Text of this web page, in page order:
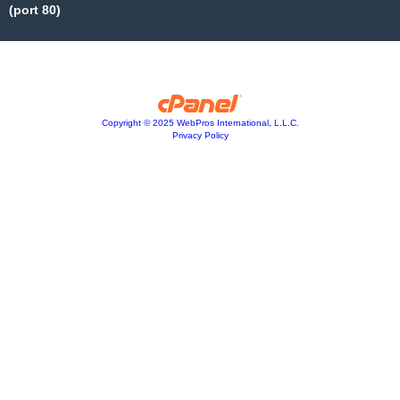
(port 80)
Copyright © 2025 WebPros International, L.L.C.
Privacy Policy